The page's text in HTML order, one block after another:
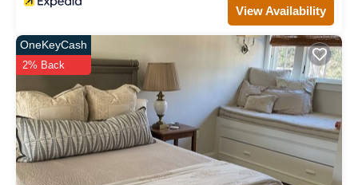
View Availability
OneKeyCash
2% Back